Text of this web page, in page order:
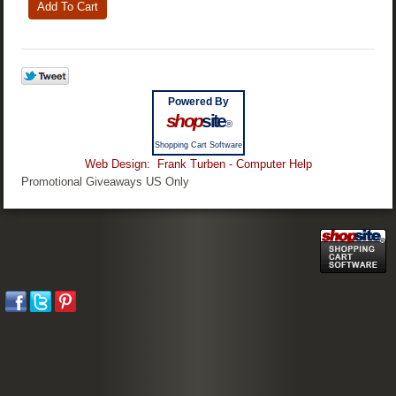
Powered By
shopsite®
Shopping Cart Software
Web Design: Frank Turben - Computer Help
Promotional Giveaways US Only